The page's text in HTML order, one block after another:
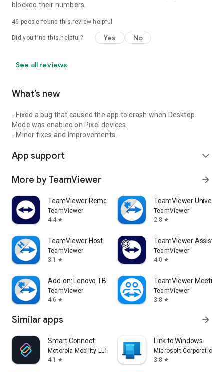
blocked their numbers.
46 people found this review helpful
Did you find this helpful? Yes No
See all reviews
What’s new
- Fixed a bug that caused the app to crash when Desktop
Mode was enabled on Pixel devices.
- Minor fixes and Improvements.
App support expand_more
More by TeamViewer arrow_forward
TeamViewer Remote Control
TeamViewer
4.4 star
TeamViewer
TeamViewer
2.8 star
TeamViewer Host
TeamViewer
3.1
star
TeamViewer Assist
TeamViewer
4.0 star
Add-on: Lenovo TB 8505F
TeamViewer
4.6 star
TeamViewer Meeting
TeamViewer
3.8 star
Similar apps arrow_forward
Smart Connect
Motorola Mobility LLC.
4.1
star
Link to Windows
Microsoft Corporation
3.8 star